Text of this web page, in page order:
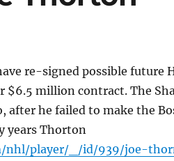
re-signed possible future
$6.5 million contract. The
after he failed to make the
years Thorton
nhl/player/_/id/939/joe-